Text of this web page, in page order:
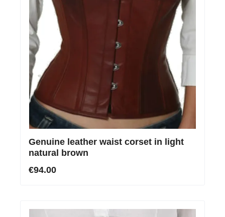
Genuine leather waist corset in light
natural brown
€94.00